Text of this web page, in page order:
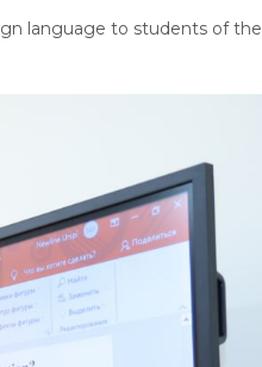
language to students of the